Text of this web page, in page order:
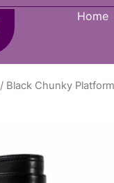
Home
/ Black Chunky